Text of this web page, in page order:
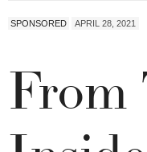
SPONSORED APRIL 28, 2021
From